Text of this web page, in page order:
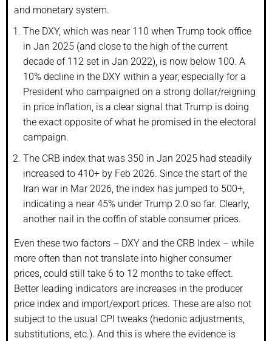
and monetary system.
The DXY, which was near 110 when Trump took office
in Jan 2025 (and close to the high of the current
decade of 112 set in Jan 2022), is now below 100. A
10% decline in the DXY within a year, especially for a
President who campaigned on a strong dollar/reigning
in price inflation, is a clear signal that Trump is doing
the exact opposite of what he promised in the electoral
campaign.
The CRB index that was 350 in Jan 2025 had steadily
increased to 410+ by Feb 2026. Since the start of the
Iran war in Mar 2026, the index has jumped to 500+,
indicating a near 45% under Trump 2.0 so far. Clearly,
another nail in the coffin of stable consumer prices.
Even these two factors – DXY and the CRB Index – while
more often than not translate into higher consumer
prices, could still take 6 to 12 months to take effect.
Better leading indicators are increases in the producer
price index and import/export prices. These are also not
subject to the usual CPI tweaks (hedonic adjustments,
substitutions, etc.). And this is where the evidence is